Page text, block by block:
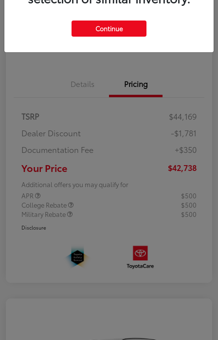
Details Pricing
TSRP
$44,169
Dealer Discount
-$1,781
Documentation Fee
+$350
Your Price $42,738
Additional offers you may qualify for
APR
$500
College Rebate
$500
Military Rebate
$500
Disclosure
Continue